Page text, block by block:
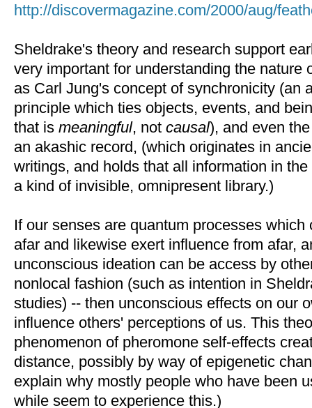
http://discovermagazine.com/2000/aug/
Sheldrake's theory and research support
very important for understanding the nature
as Carl Jung's concept of synchronicity (an
principle which ties objects, events, and
that is meaningful, not causal), and even
an akashic record, (which originates in
writings, and holds that all information in
a kind of invisible, omnipresent library.)
If our senses are quantum processes
afar and likewise exert influence from afar,
unconscious ideation can be access by
nonlocal fashion (such as intention in
studies) -- then unconscious effects on our
influence others' perceptions of us. This
phenomenon of pheromone self-effects
distance, possibly by way of epigenetic
explain why mostly people who have been
while seem to experience this.)